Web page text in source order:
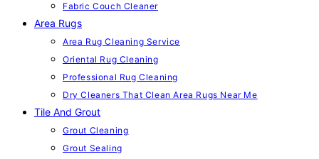
Fabric Couch Cleaner
Area Rugs
Area Rug Cleaning Service
Oriental Rug Cleaning
Professional Rug Cleaning
Dry Cleaners That Clean Area Rugs Near Me
Tile And Grout
Grout Cleaning
Grout Sealing